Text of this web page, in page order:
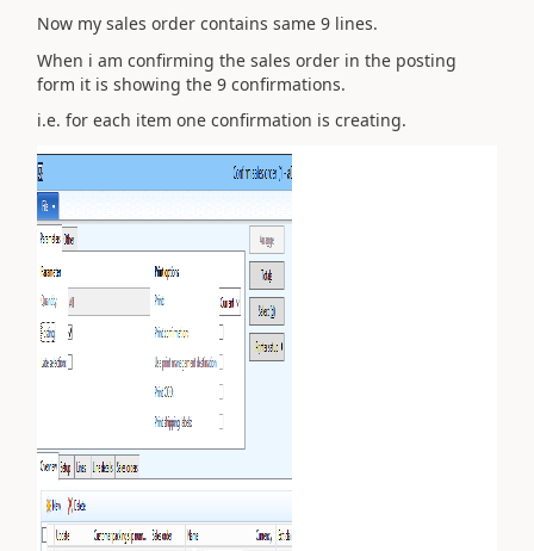
Now my sales order contains same 9 lines.
When i am confirming the sales order in the posting
form it is showing the 9 confirmations.
i.e. for each item one confirmation is creating.